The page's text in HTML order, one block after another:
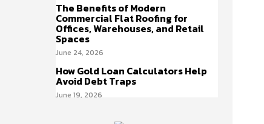
The Benefits of Modern
Commercial Flat Roofing for
Offices, Warehouses, and Retail
Spaces
June 24, 2026
How Gold Loan Calculators Help
Avoid Debt Traps
June 19, 2026